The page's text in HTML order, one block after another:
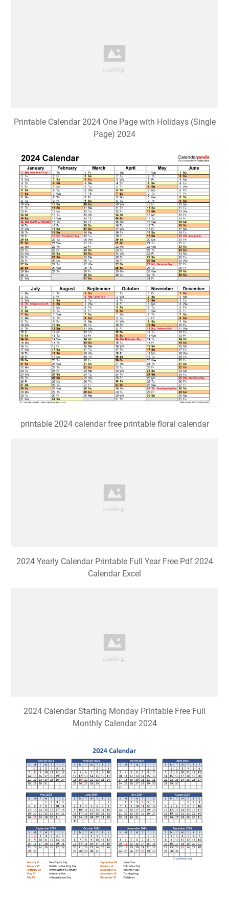
Printable Calendar 2024 One Page with Holidays (Single
Page) 2024
printable 2024 calendar free printable floral calendar
2024 Yearly Calendar Printable Full Year Free Pdf 2024
Calendar Excel
2024 Calendar Starting Monday Printable Free Full
Monthly Calendar 2024